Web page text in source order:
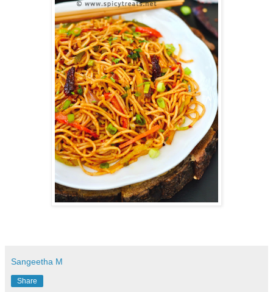
Sangeetha M
Share